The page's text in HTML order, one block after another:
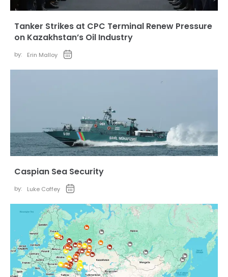
Tanker Strikes at CPC Terminal Renew Pressure
on Kazakhstan’s Oil Industry
by: Erin Malloy
Caspian Sea Security
by: Luke Coffey